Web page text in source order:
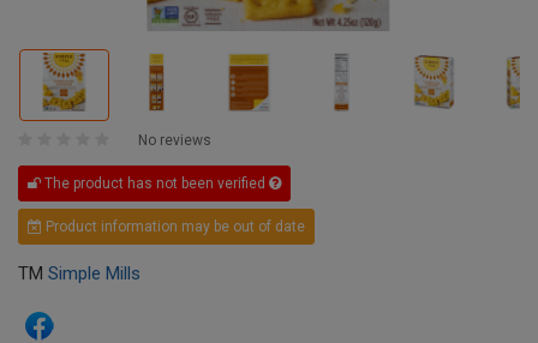
No reviews
The product has not been verified
Product information may be out of date
TM Simple Mills